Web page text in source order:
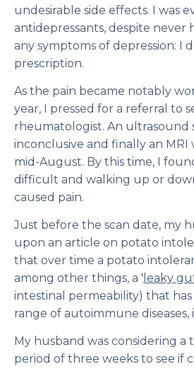
undesirable side effects. I was
antidepressants, despite never
any symptoms of depression: I
prescription.
As the pain became notably
year, I pressed for a referral to
rheumatologist. An ultrasound
inconclusive and finally an MRI
mid-August. By this time, I
difficult and walking up or
caused pain.
Just before the scan date, my
upon an article on potato
that over time a potato
among other things, a ' leaky
intestinal permeability) that
range of autoimmune
My husband was considering a
period of three weeks to see if